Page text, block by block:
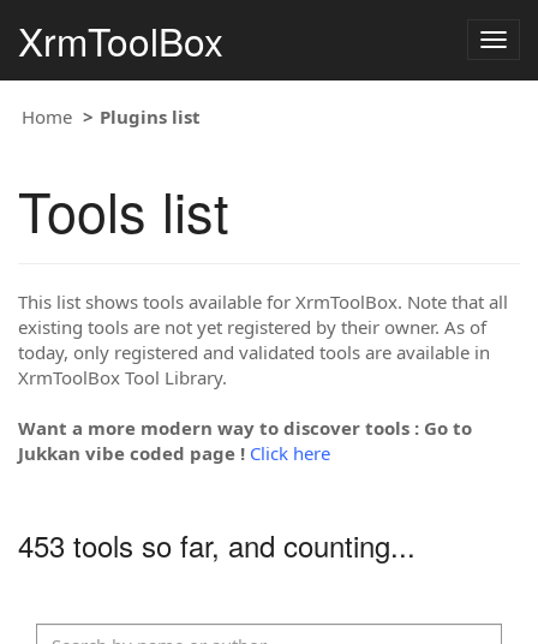
XrmToolBox
Home Plugins list
Tools list
This list shows tools available for XrmToolBox. Note that all
existing tools are not yet registered by their owner. As of
today, only registered and validated tools are available in
XrmToolBox Tool Library.
Want a more modern way to discover tools : Go to
Jukkan vibe coded page ! Click here
453 tools so far, and counting...